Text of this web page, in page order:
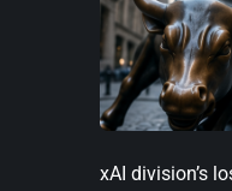
xAI division’s